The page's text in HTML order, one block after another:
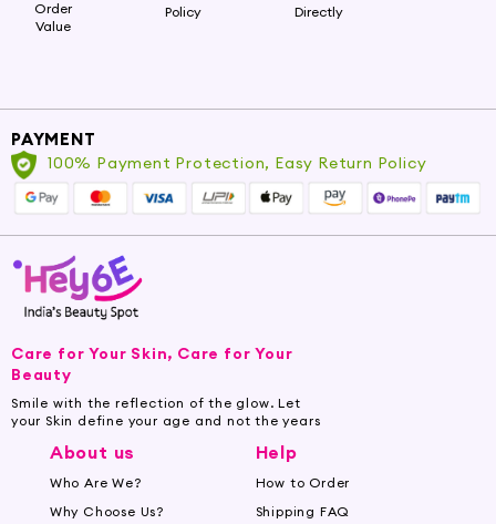
Order
Value
Policy
Directly
PAYMENT
100% Payment Protection, Easy Return Policy
Care for Your Skin, Care for Your
Beauty
Smile with the reflection of the glow. Let
your Skin define your age and not the years
About us
Who Are We?
Why Choose Us?
Help
How to Order
Shipping FAQ